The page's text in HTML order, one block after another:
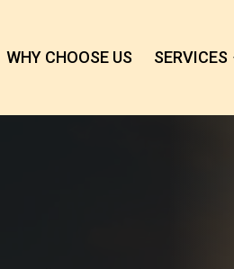
WHY CHOOSE US SERVICES